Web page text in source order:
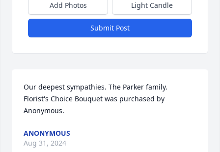
Add Photos Light Candle
Submit Post
Our deepest sympathies. The Parker family.
Florist's Choice Bouquet was purchased by
Anonymous.
ANONYMOUS
Aug 31, 2024